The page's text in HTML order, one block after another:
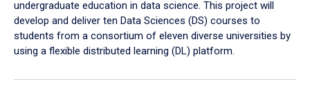
undergraduate education in data science. This project will
develop and deliver ten Data Sciences (DS) courses to
students from a consortium of eleven diverse universities by
using a flexible distributed learning (DL) platform.